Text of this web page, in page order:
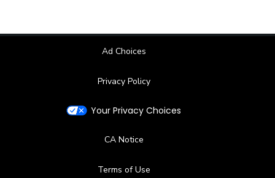
Ad Choices
Privacy Policy
Your Privacy Choices
CA Notice
Terms of Use